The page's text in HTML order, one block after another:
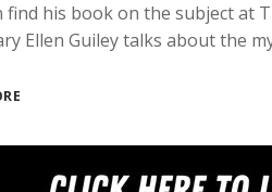
find his book on the subject at
Ellen Guiley talks about the